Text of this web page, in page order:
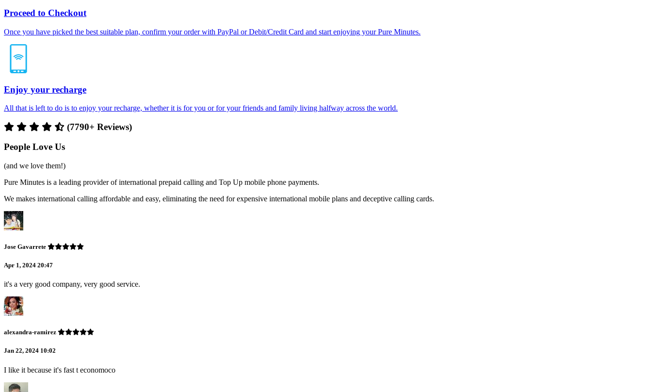
Proceed to Checkout
Once you have picked the best suitable plan, confirm your order with PayPal or Debit/Credit Card and start enjoying your Pure Minutes.
Enjoy your recharge
All that is left to do is to enjoy your recharge, whether it is for you or for your friends and family living halfway across the world.
(7790+ Reviews)
People Love Us
(and we love them!)
Pure Minutes is a leading provider of international prepaid calling and Top Up mobile phone payments.
We makes international calling affordable and easy, eliminating the need for expensive international mobile plans and deceptive calling cards.
Jose Gavarrete
Apr 1, 2024 20:47
it's a very good company, very good service.
alexandra-ramirez
Jan 22, 2024 10:02
I like it because it's fast t economoco